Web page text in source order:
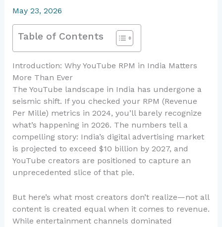
May 23, 2026
Table of Contents
Introduction: Why YouTube RPM in India Matters
More Than Ever
The YouTube landscape in India has undergone a
seismic shift. If you checked your RPM (Revenue
Per Mille) metrics in 2024, you’ll barely recognize
what’s happening in 2026. The numbers tell a
compelling story: India’s digital advertising market
is projected to exceed $10 billion by 2027, and
YouTube creators are positioned to capture an
unprecedented slice of that pie.
But here’s what most creators don’t realize—not all
content is created equal when it comes to revenue.
While entertainment channels dominated